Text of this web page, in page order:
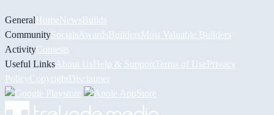
GeneralHomeNewsBuilds
CommunitySocials AwardsBuildersMost Valuable Builders
ActivityContests
Useful Links About UsHelp & Support Terms of UsePrivacy
PolicyCopyrightDisclaimer